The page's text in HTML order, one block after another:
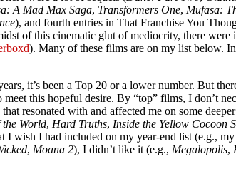
A Mad Max Saga, Transformers One, Mufasa:
), and fourth entries in That Franchise You
of this cinematic glut of mediocrity, there
). Many of these films are on my list below.
it’s been a Top 20 or a lower number. But
this hopeful desire. By “top” films, I don’t
resonated with and affected me on some
World, Hard Truths, Inside the Yellow Cocoon
I wish I had included on my year-end list (e.g., my
, Moana 2), I didn’t like it (e.g., Megalopolis,